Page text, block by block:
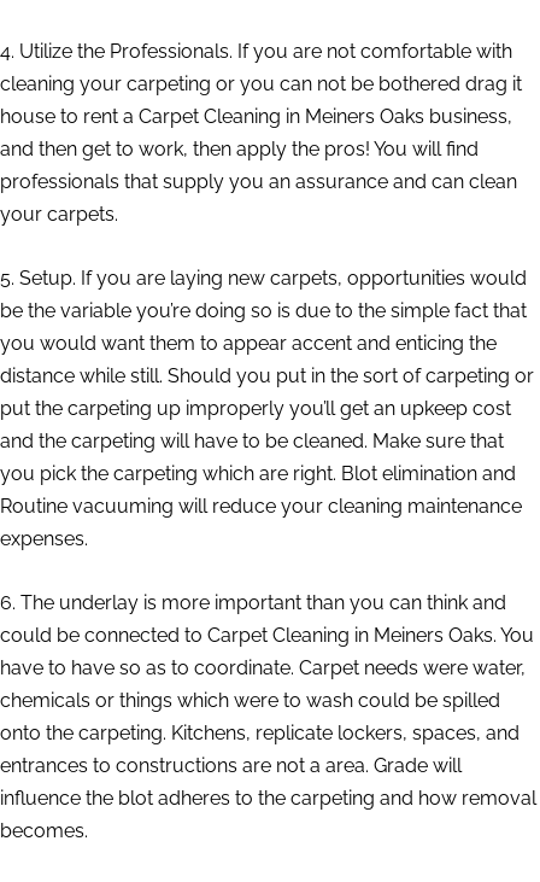
4. Utilize the Professionals. If you are not comfortable with
cleaning your carpeting or you can not be bothered drag it
house to rent a Carpet Cleaning in Meiners Oaks business,
and then get to work, then apply the pros! You will find
professionals that supply you an assurance and can clean
your carpets.
5. Setup. If you are laying new carpets, opportunities would
be the variable you’re doing so is due to the simple fact that
you would want them to appear accent and enticing the
distance while still. Should you put in the sort of carpeting or
put the carpeting up improperly you’ll get an upkeep cost
and the carpeting will have to be cleaned. Make sure that
you pick the carpeting which are right. Blot elimination and
Routine vacuuming will reduce your cleaning maintenance
expenses.
6. The underlay is more important than you can think and
could be connected to Carpet Cleaning in Meiners Oaks. You
have to have so as to coordinate. Carpet needs were water,
chemicals or things which were to wash could be spilled
onto the carpeting. Kitchens, replicate lockers, spaces, and
entrances to constructions are not a area. Grade will
influence the blot adheres to the carpeting and how removal
becomes.